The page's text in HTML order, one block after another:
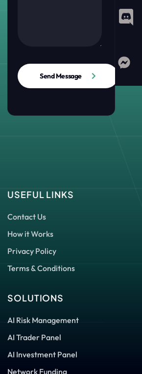
Send Message
USEFUL LINKS
Contact Us
How it Works
Privacy Policy
Terms & Conditions
SOLUTIONS
AI Risk Management
AI Trader Panel
AI Investment Panel
Network Funding